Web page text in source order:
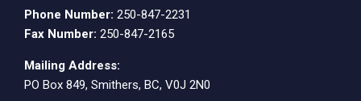
Phone Number: 250-847-2231
Fax Number: 250-847-2165
Mailing Address:
PO Box 849, Smithers, BC, V0J 2N0